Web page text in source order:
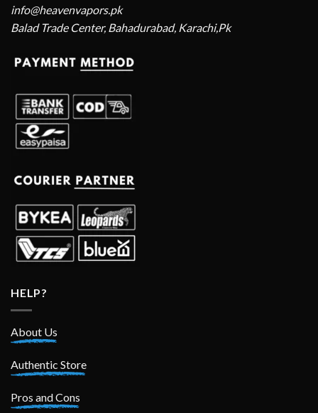
info@heavenvapors.pk
Balad Trade Center, Bahadurabad, Karachi,Pk
HELP?
About Us
Authentic Store
Pros and Cons